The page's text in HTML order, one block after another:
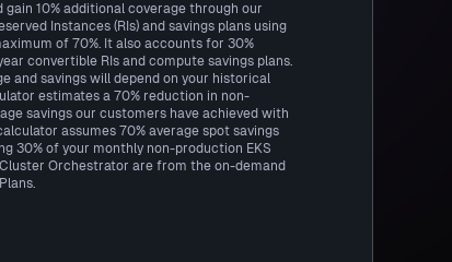
10% additional coverage through our
Instances (RIs) and savings plans using
of 70%. It also accounts for 30%
convertible RIs and compute savings plans.
and savings will depend on your historical
estimates a 70% reduction in non-
savings our customers have achieved with
assumes 70% average spot savings
30% of your monthly non-production EKS
Orchestrator are from the on-demand